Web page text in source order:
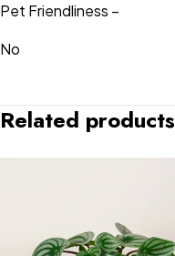
Pet Friendliness –
No
Related products